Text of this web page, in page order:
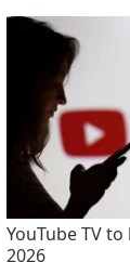
YouTube TV
2026